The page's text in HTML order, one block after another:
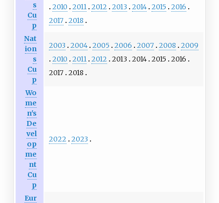
s
Cu
p
2010
2011 2012 2013 2014 2015
2016
2017 2018
Nat
ion
s
Cu
p
2003 2004 2005 2006 2007 2008
2009
2010
2011 2012 2013 2014 2015
2016
2017 2018
Wo
me
n's
De
vel
op
me
nt
Cu
p
2022 2023
Eur